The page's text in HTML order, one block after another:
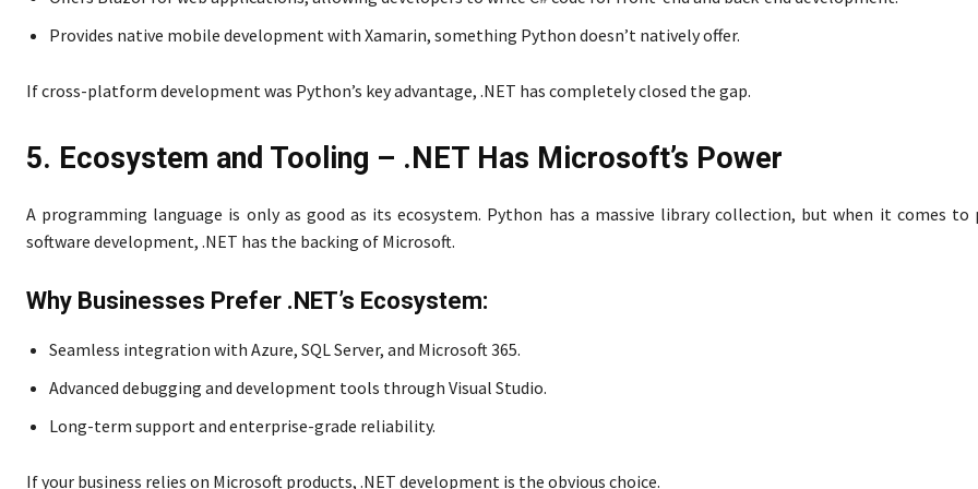
Provides native mobile development with Xamarin, something Python doesn’t natively offer.
If cross-platform development was Python’s key advantage, .NET has completely closed the gap.
5. Ecosystem and Tooling – .NET Has Microsoft’s Power
A programming language is only as good as its ecosystem. Python has a massive library collection, but when it comes to
software development, .NET has the backing of Microsoft.
Why Businesses Prefer .NET’s Ecosystem:
Seamless integration with Azure, SQL Server, and Microsoft 365.
Advanced debugging and development tools through Visual Studio.
Long-term support and enterprise-grade reliability.
If your business relies on Microsoft products, .NET development is the obvious choice.